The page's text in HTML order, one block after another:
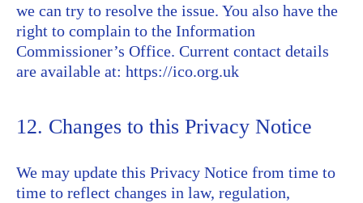
we can try to resolve the issue. You also have the
right to complain to the Information
Commissioner’s Office. Current contact details
are available at: https://ico.org.uk
12. Changes to this Privacy Notice
We may update this Privacy Notice from time to
time to reflect changes in law, regulation,